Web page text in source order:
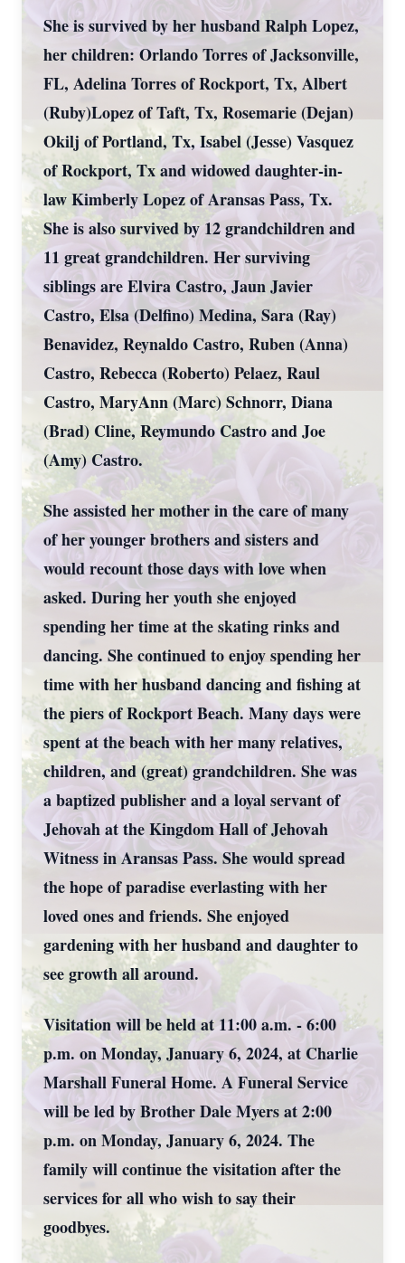
She is survived by her husband Ralph Lopez,
her children: Orlando Torres of Jacksonville,
FL, Adelina Torres of Rockport, Tx, Albert
(Ruby)Lopez of Taft, Tx, Rosemarie (Dejan)
Okilj of Portland, Tx, Isabel (Jesse) Vasquez
of Rockport, Tx and widowed daughter-in-
law Kimberly Lopez of Aransas Pass, Tx.
She is also survived by 12 grandchildren and
11 great grandchildren. Her surviving
siblings are Elvira Castro, Jaun Javier
Castro, Elsa (Delfino) Medina, Sara (Ray)
Benavidez, Reynaldo Castro, Ruben (Anna)
Castro, Rebecca (Roberto) Pelaez, Raul
Castro, MaryAnn (Marc) Schnorr, Diana
(Brad) Cline, Reymundo Castro and Joe
(Amy) Castro.
She assisted her mother in the care of many
of her younger brothers and sisters and
would recount those days with love when
asked. During her youth she enjoyed
spending her time at the skating rinks and
dancing. She continued to enjoy spending her
time with her husband dancing and fishing at
the piers of Rockport Beach. Many days were
spent at the beach with her many relatives,
children, and (great) grandchildren. She was
a baptized publisher and a loyal servant of
Jehovah at the Kingdom Hall of Jehovah
Witness in Aransas Pass. She would spread
the hope of paradise everlasting with her
loved ones and friends. She enjoyed
gardening with her husband and daughter to
see growth all around.
Visitation will be held at 11:00 a.m. - 6:00
p.m. on Monday, January 6, 2024, at Charlie
Marshall Funeral Home. A Funeral Service
will be led by Brother Dale Myers at 2:00
p.m. on Monday, January 6, 2024. The
family will continue the visitation after the
services for all who wish to say their
goodbyes.